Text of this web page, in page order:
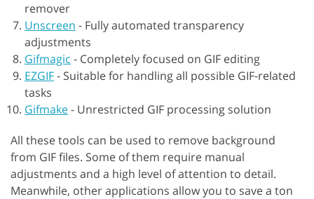
remover
Unscreen - Fully automated transparency
adjustments
Gifmagic - Completely focused on GIF editing
EZGIF- Suitable for handling all possible GIF-related
tasks
Gifmake- Unrestricted GIF processing solution
All these tools can be used to remove background
from GIF files. Some of them require manual
adjustments and a high level of attention to detail.
Meanwhile, other applications allow you to save a ton